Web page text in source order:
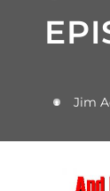
Jim